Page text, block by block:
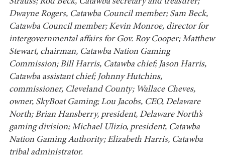
Dwayne Rogers, Catawba Council member; Sam Beck,
Catawba Council member; Kevin Monroe, director for
intergovernmental affairs for Gov. Roy Cooper; Matthew
Stewart, chairman, Catawba Nation Gaming
Commission; Bill Harris, Catawba chief; Jason Harris,
Catawba assistant chief; Johnny Hutchins,
commissioner, Cleveland County; Wallace Cheves,
owner, SkyBoat Gaming; Lou Jacobs, CEO, Delaware
North; Brian Hansberry, president, Delaware North’s
gaming division; Michael Ulizio, president, Catawba
Nation Gaming Authority; Elizabeth Harris, Catawba
tribal administrator.